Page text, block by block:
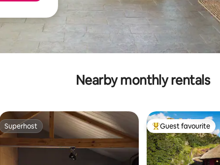
Nearby monthly rentals
Superhost
Superhost Top guest favourite
Guest favourite